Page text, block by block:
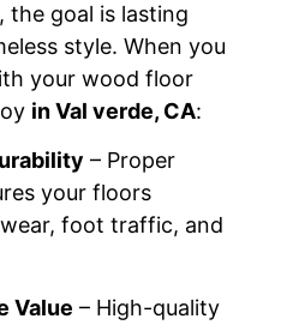
, the goal is lasting
style. When you
your wood floor
in Val verde, CA:
– Proper
your floors
foot traffic, and
Value – High-quality